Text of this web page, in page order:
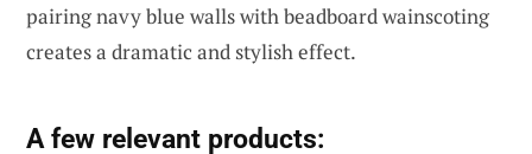
pairing navy blue walls with beadboard wainscoting
creates a dramatic and stylish effect.
A few relevant products: